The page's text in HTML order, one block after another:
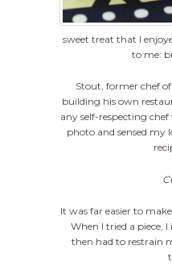
sweet treat that I
to me:
Stout, former chef
building his own
any self-respecting
photo and sensed my
It was far easier to
When I tried a piece,
then had to restrain